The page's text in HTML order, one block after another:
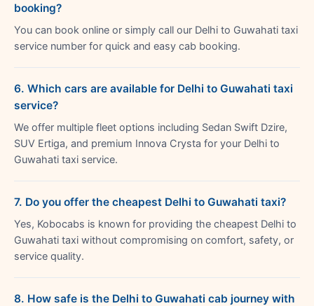
booking?
You can book online or simply call our Delhi to Guwahati taxi
service number for quick and easy cab booking.
6. Which cars are available for Delhi to Guwahati taxi
service?
We offer multiple fleet options including Sedan Swift Dzire,
SUV Ertiga, and premium Innova Crysta for your Delhi to
Guwahati taxi service.
7. Do you offer the cheapest Delhi to Guwahati taxi?
Yes, Kobocabs is known for providing the cheapest Delhi to
Guwahati taxi without compromising on comfort, safety, or
service quality.
8. How safe is the Delhi to Guwahati cab journey with